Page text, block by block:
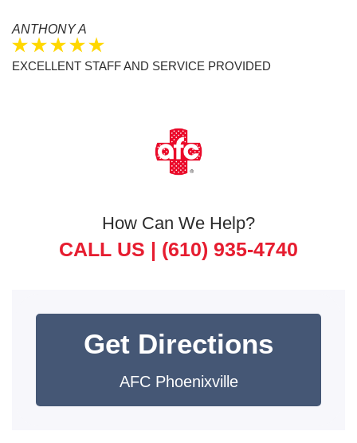
ANTHONY A
EXCELLENT STAFF AND SERVICE PROVIDED
How Can We Help?
CALL US | (610) 935-4740
Get Directions
AFC Phoenixville